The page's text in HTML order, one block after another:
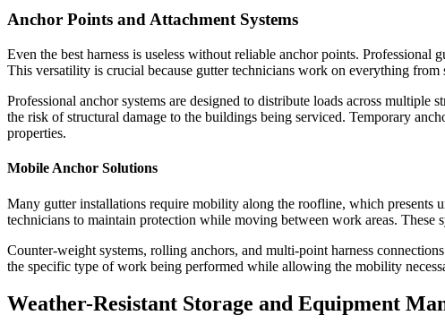
Anchor Points and Attachment Systems
Even the best harness is useless without reliable anchor points.
This versatility is crucial because gutter technicians work on everything
Professional anchor systems are designed to distribute loads across
the risk of structural damage to the buildings being serviced. Temporary
properties.
Mobile Anchor Solutions
Many gutter installations require mobility along the roofline, which presents
technicians to maintain protection while moving between work areas. These
Counter-weight systems, rolling anchors, and multi-point harness
the specific type of work being performed while allowing the mobility
Weather-Resistant Storage and Equipment